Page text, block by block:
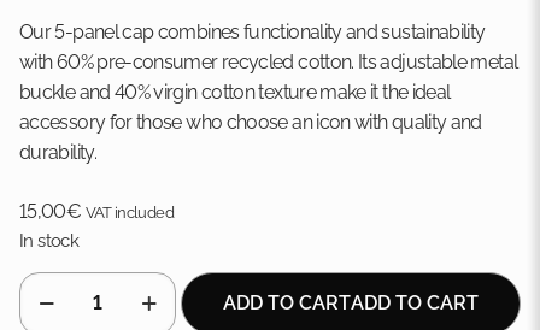
Our 5-panel cap combines functionality and sustainability
with 60% pre-consumer recycled cotton. Its adjustable metal
buckle and 40% virgin cotton texture make it the ideal
accessory for those who choose an icon with quality and
durability.
15,00€ VAT included
In stock
SOLO
cotton
ADD TO CARTADD TO CART